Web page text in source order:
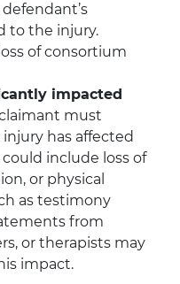
to the injury.
of consortium
impacted
must
has affected
include loss of
or physical
as testimony
from
or therapists may
impact.